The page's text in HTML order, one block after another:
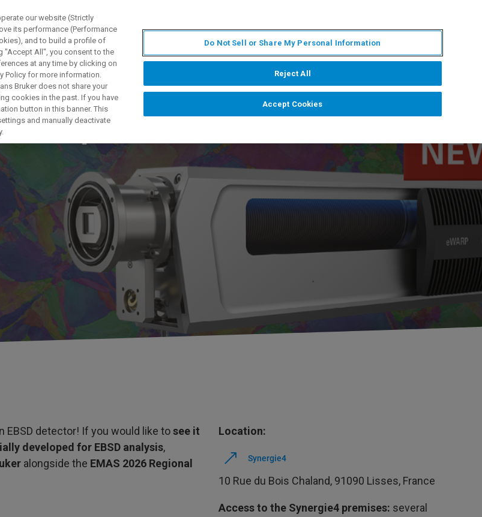
APLICACIONES
EBSD detector! If you would like tosee it
developed for EBSD analysis,
alongside the EMAS 2026 Regional
Location:
Synergie4
10 Rue du Bois Chaland, 91090 Lisses, France
Access to the Synergie4 premises: several
our website (Strictly
its performance (Performance
and to build a profile of
"Accept All", you consent to the
at any time by clicking on
Policy for more information.
Bruker does not share your
cookies in the past. If you have
button in this banner. This
and manually deactivate
Do Not Sell or Share My Personal Information
Reject All
Accept Cookies